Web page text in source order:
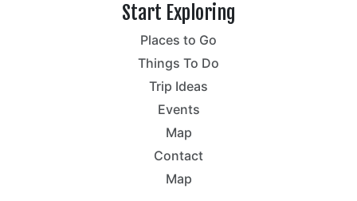
Start Exploring
Places to Go
Things To Do
Trip Ideas
Events
Map
Contact
Map